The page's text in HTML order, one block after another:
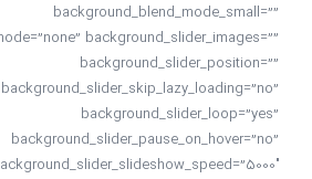
background_blend_mode_small=””
background_slider_images=””
background_slider_position=””
background_slider_skip_lazy_loading=”no”
background_slider_loop=”yes”
background_slider_pause_on_hover=”no”